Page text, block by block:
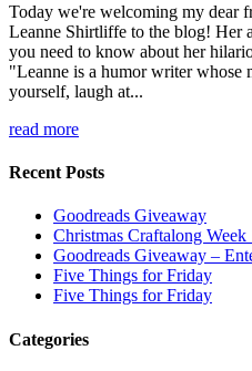
Today we're welcoming my dear
Leanne Shirtliffe to the blog! Her
you need to know about her
"Leanne is a humor writer whose
yourself, laugh at...
read more
Recent Posts
Goodreads Giveaway
Christmas Craftalong
Goodreads Giveaway –
Five Things for Friday
Five Things for Friday
Categories